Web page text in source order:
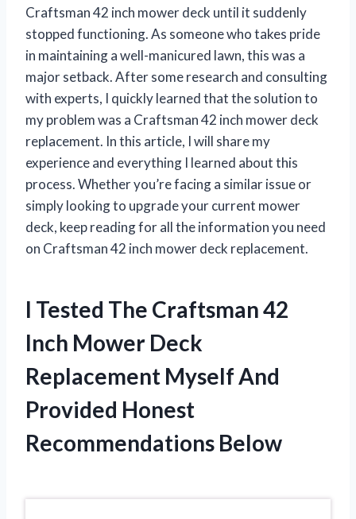
Craftsman 42 inch mower deck until it suddenly
stopped functioning. As someone who takes pride
in maintaining a well-manicured lawn, this was a
major setback. After some research and consulting
with experts, I quickly learned that the solution to
my problem was a Craftsman 42 inch mower deck
replacement. In this article, I will share my
experience and everything I learned about this
process. Whether you’re facing a similar issue or
simply looking to upgrade your current mower
deck, keep reading for all the information you need
on Craftsman 42 inch mower deck replacement.
I Tested The Craftsman 42
Inch Mower Deck
Replacement Myself And
Provided Honest
Recommendations Below